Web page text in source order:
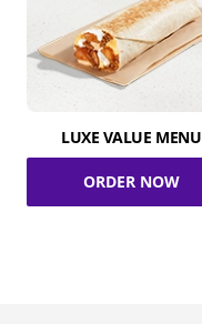
LUXE VALUE MENU
ORDER NOW